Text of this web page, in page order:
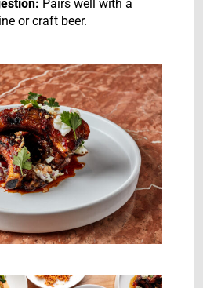
Pairs well with a
or craft beer.